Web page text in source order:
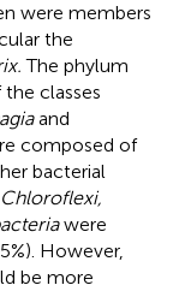
were members
the
The phylum
classes
and
composed of
bacterial
were
However,
be more